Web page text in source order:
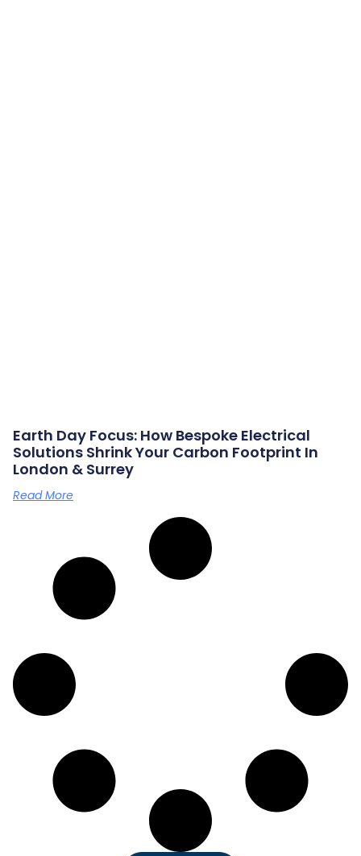
Earth Day Focus: How Bespoke Electrical
Solutions Shrink Your Carbon Footprint In
London & Surrey
Read More